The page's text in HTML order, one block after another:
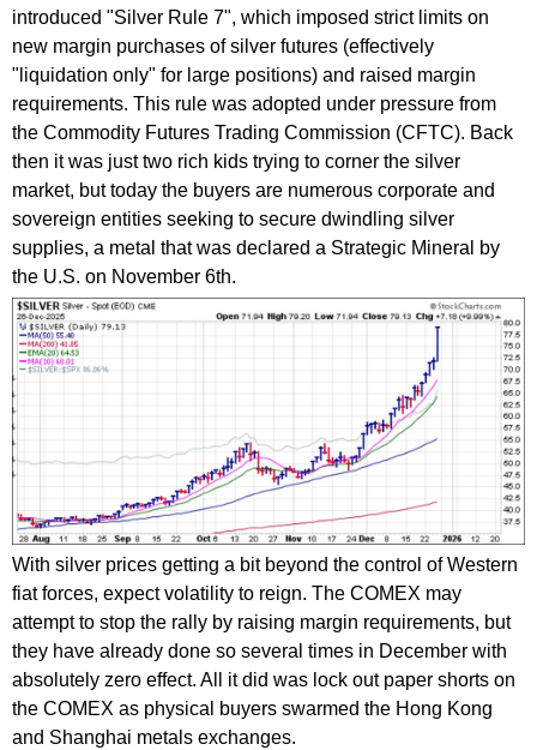
introduced "Silver Rule 7", which imposed strict limits on
new margin purchases of silver futures (effectively
"liquidation only" for large positions) and raised margin
requirements. This rule was adopted under pressure from
the Commodity Futures Trading Commission (CFTC). Back
then it was just two rich kids trying to corner the silver
market, but today the buyers are numerous corporate and
sovereign entities seeking to secure dwindling silver
supplies, a metal that was declared a Strategic Mineral by
the U.S. on November 6th.
With silver prices getting a bit beyond the control of Western
fiat forces, expect volatility to reign. The COMEX may
attempt to stop the rally by raising margin requirements, but
they have already done so several times in December with
absolutely zero effect. All it did was lock out paper shorts on
the COMEX as physical buyers swarmed the Hong Kong
and Shanghai metals exchanges.